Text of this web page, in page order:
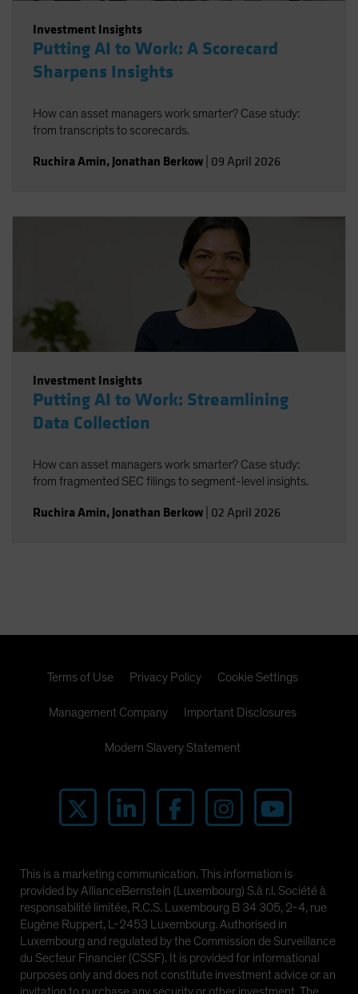
UK
United States (US Citizens)
US (Non-US Citizens/NRC)
Investment Insights
Putting AI to Work: A Scorecard
Sharpens Insights
How can asset managers work smarter? Case study:
from transcripts to scorecards.
Ruchira Amin, Jonathan Berkow 09 April 2026
Investment Insights
Putting AI to Work: Streamlining
Data Collection
How can asset managers work smarter? Case study:
from fragmented SEC filings to segment-level insights.
Ruchira Amin, Jonathan Berkow 02 April 2026
Terms of Use Privacy Policy Cookie Settings
Management Company Important Disclosures
Modern Slavery Statement
This is a marketing communication. This information is
provided by AllianceBernstein (Luxembourg) S.à r.l. Société à
responsabilité limitée, R.C.S. Luxembourg B 34 305, 2-4, rue
Eugène Ruppert, L-2453 Luxembourg. Authorised in
Luxembourg and regulated by the Commission de Surveillance
du Secteur Financier (CSSF). It is provided for informational
purposes only and does not constitute investment advice or an